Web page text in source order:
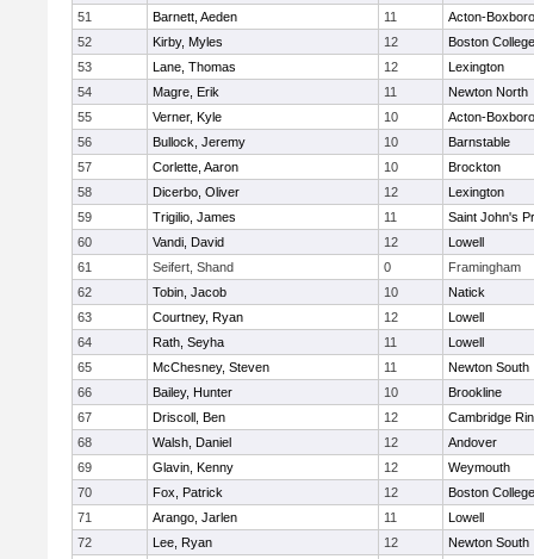
51
Barnett, Aeden 11
Acton-
52
Kirby, Myles 12
Boston
53
Lane, Thomas 12
Lexington
54
Magre, Erik 11
Newton North
55
Verner, Kyle 10
Acton-
56
Bullock, Jeremy 10
Barnstable
57
Corlette, Aaron 10
Brockton
58
Dicerbo, Oliver 12
Lexington
59
Trigilio, James 11
Saint John's
60
Vandi, David 12
Lowell
61
Seifert, Shand 0
Framingham
62
Tobin, Jacob 10
Natick
63
Courtney, Ryan 12
Lowell
64
Rath, Seyha 11
Lowell
65
McChesney, Steven 11
Newton South
66
Bailey, Hunter 10
Brookline
67
Driscoll, Ben 12
Cambridge
68
Walsh, Daniel 12
Andover
69
Glavin, Kenny 12
Weymouth
70
Fox, Patrick 12
Boston
71
Arango, Jarlen 11
Lowell
72
Lee, Ryan 12
Newton South